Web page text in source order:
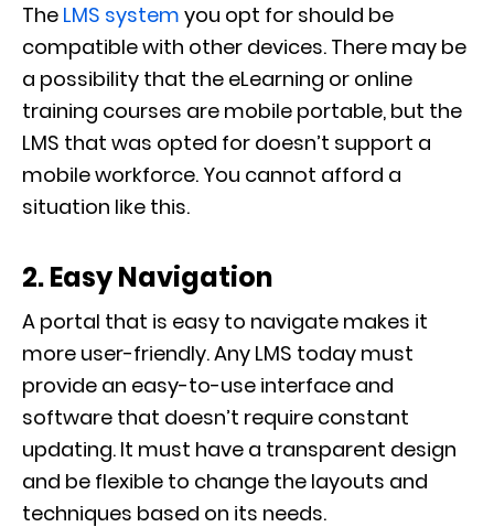
The LMS system you opt for should be
compatible with other devices. There may be
a possibility that the eLearning or online
training courses are mobile portable, but the
LMS that was opted for doesn’t support a
mobile workforce. You cannot afford a
situation like this.
2. Easy Navigation
A portal that is easy to navigate makes it
more user-friendly. Any LMS today must
provide an easy-to-use interface and
software that doesn’t require constant
updating. It must have a transparent design
and be flexible to change the layouts and
techniques based on its needs.